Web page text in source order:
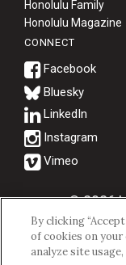
Honolulu Family
Honolulu Magazine
CONNECT
Bluesky
© 2026
Hawaii Business
By clicking
of cookies on
analyze site